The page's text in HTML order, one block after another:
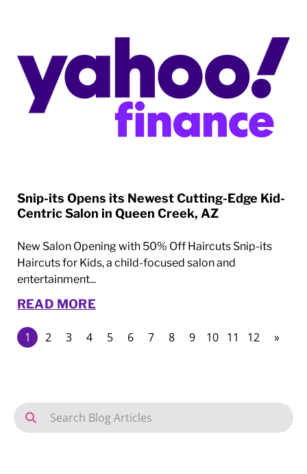
Snip-its Opens its Newest Cutting-Edge Kid-
Centric Salon in Queen Creek, AZ
New Salon Opening with 50% Off Haircuts Snip-its
Haircuts for Kids, a child-focused salon and
entertainment...
READ MORE
1 2 3 4 5 6 7 8 9 10 11 12 »